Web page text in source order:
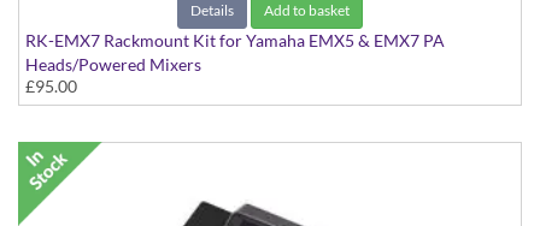
Details Add to basket
RK-EMX7 Rackmount Kit for Yamaha EMX5 & EMX7 PA
Heads/Powered Mixers
Kit to rackmount the EMX5 & EMX7
£95.00